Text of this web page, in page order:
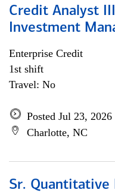
Credit Analyst
Investment
Enterprise Credit
1st shift
Travel: No
Posted Jul 23, 2026
Charlotte, NC
Sr. Quantitative